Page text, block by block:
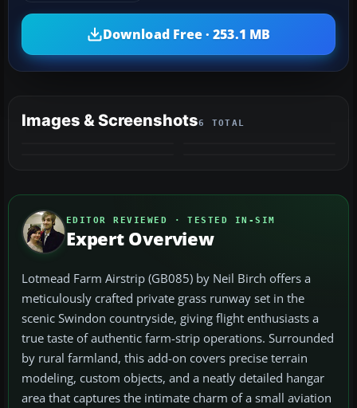
Download Free · 253.1 MB
Images & Screenshots6 TOTAL
EDITOR REVIEWED · TESTED IN-SIM
Expert Overview
Lotmead Farm Airstrip (GB085) by Neil Birch offers a
meticulously crafted private grass runway set in the
scenic Swindon countryside, giving flight enthusiasts a
true taste of authentic farm-strip operations. Surrounded
by rural farmland, this add-on covers precise terrain
modeling, custom objects, and a neatly detailed hangar
area that captures the intimate charm of a small aviation